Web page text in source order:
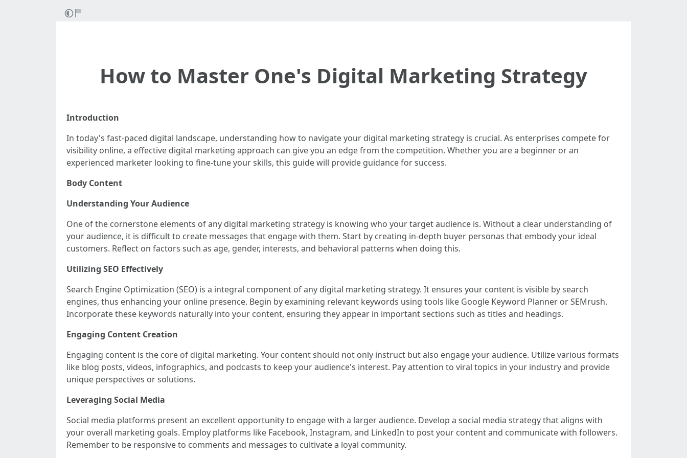
How to Master One's Digital Marketing Strategy
Introduction
In today's fast-paced digital landscape, understanding how to navigate your digital marketing strategy is crucial. As enterprises compete for
visibility online, a effective digital marketing approach can give you an edge from the competition. Whether you are a beginner or an
experienced marketer looking to fine-tune your skills, this guide will provide guidance for success.
Body Content
Understanding Your Audience
One of the cornerstone elements of any digital marketing strategy is knowing who your target audience is. Without a clear understanding of
your audience, it is difficult to create messages that engage with them. Start by creating in-depth buyer personas that embody your ideal
customers. Reflect on factors such as age, gender, interests, and behavioral patterns when doing this.
Utilizing SEO Effectively
Search Engine Optimization (SEO) is a integral component of any digital marketing strategy. It ensures your content is visible by search
engines, thus enhancing your online presence. Begin by examining relevant keywords using tools like Google Keyword Planner or SEMrush.
Incorporate these keywords naturally into your content, ensuring they appear in important sections such as titles and headings.
Engaging Content Creation
Engaging content is the core of digital marketing. Your content should not only instruct but also engage your audience. Utilize various formats
like blog posts, videos, infographics, and podcasts to keep your audience's interest. Pay attention to viral topics in your industry and provide
unique perspectives or solutions.
Leveraging Social Media
Social media platforms present an excellent opportunity to engage with a larger audience. Develop a social media strategy that aligns with
your overall marketing goals. Employ platforms like Facebook, Instagram, and LinkedIn to post your content and communicate with followers.
Remember to be responsive to comments and messages to cultivate a loyal community.